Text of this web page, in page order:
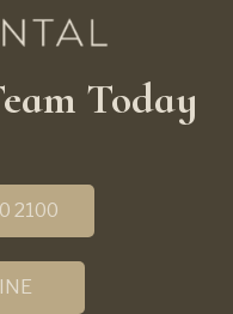
Today
2100